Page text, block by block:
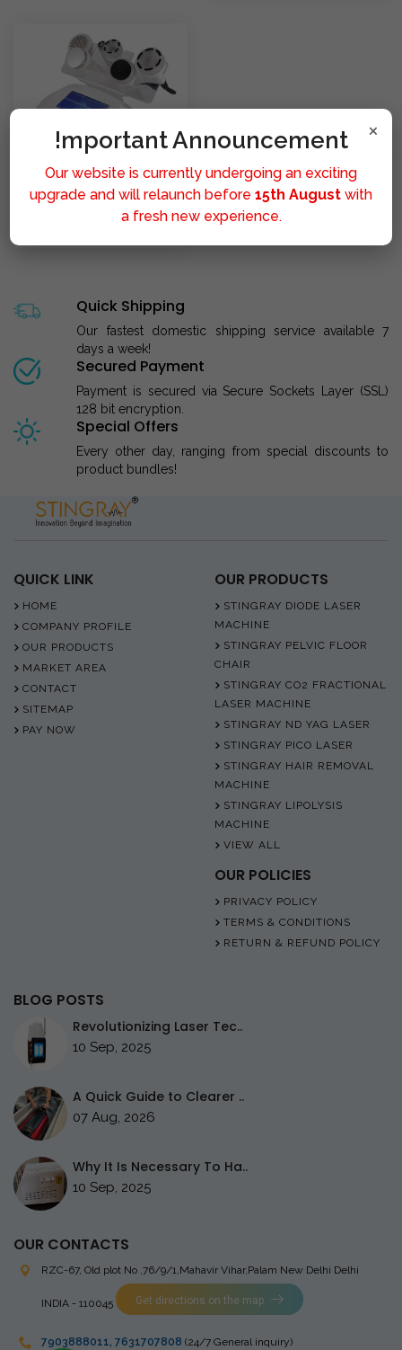
STINGRAY LIPOLYSIS M..
Quick Shipping
Our fastest domestic shipping service available 7
days a week!
Secured Payment
Payment is secured via Secure Sockets Layer (SSL)
128 bit encryption.
Special Offers
Every other day, ranging from special discounts to
product bundles!
QUICK LINK
HOME
COMPANY PROFILE
OUR PRODUCTS
MARKET AREA
CONTACT
SITEMAP
PAY NOW
OUR PRODUCTS
STINGRAY DIODE LASER
MACHINE
STINGRAY PELVIC FLOOR
CHAIR
STINGRAY CO2 FRACTIONAL
LASER MACHINE
STINGRAY ND YAG LASER
STINGRAY PICO LASER
STINGRAY HAIR REMOVAL
MACHINE
STINGRAY LIPOLYSIS
MACHINE
VIEW ALL
OUR POLICIES
PRIVACY POLICY
TERMS & CONDITIONS
RETURN & REFUND POLICY
BLOG POSTS
Revolutionizing Laser Tec..
10 Sep, 2025
A Quick Guide to Clearer ..
07 Aug, 2026
Why It Is Necessary To Ha..
10 Sep, 2025
OUR CONTACTS
RZC-67, Old plot No ,76/9/1,Mahavir Vihar,Palam New Delhi Delhi
INDIA - 110045 Get directions on the map
7903888011, 7631707808 (24/7 General inquiry)
×
!mportant Announcement
Our website is currently undergoing an exciting
upgrade and will relaunch before 15th August with
a fresh new experience.